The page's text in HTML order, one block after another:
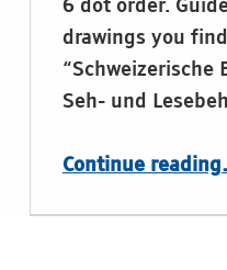
6 dot order.
drawings you
Seh- und
Continue reading